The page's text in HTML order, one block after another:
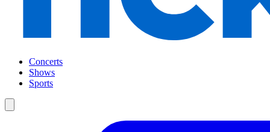
Concerts
Shows
Sports